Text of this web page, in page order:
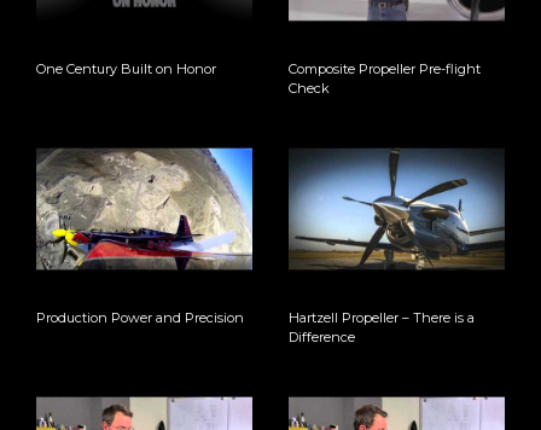
One Century Built on Honor
Composite Propeller Pre-flight
Check
Production Power and Precision
Hartzell Propeller – There is a
Difference